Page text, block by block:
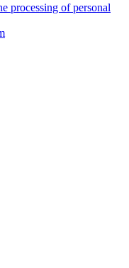
processing of personal